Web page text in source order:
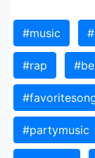
#music
#rap
#partymusic